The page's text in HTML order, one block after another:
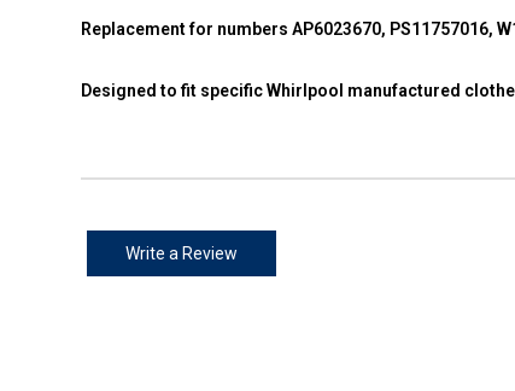
Replacement for numbers AP6023670, PS11757016,
Designed to fit specific Whirlpool manufactured
Write a Review